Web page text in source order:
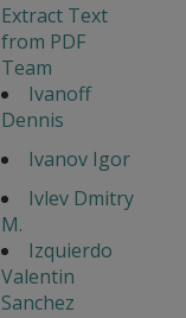
Extract Text
from PDF
Team
Ivanoff
Dennis
Ivanov Igor
Ivlev Dmitry
M.
Izquierdo
Valentin
Sanchez